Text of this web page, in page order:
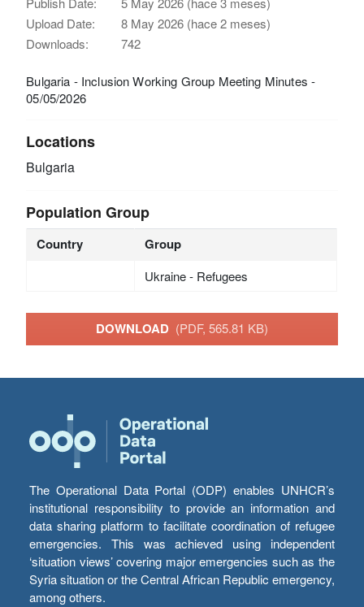
Upload Date:
8 May 2026 (hace 2 meses)
Downloads:
742
Bulgaria - Inclusion Working Group Meeting Minutes -
05/05/2026
Locations
Bulgaria
Population Group
Country Group
Ukraine - Refugees
DOWNLOAD (PDF, 565.81 KB)
The Operational Data Portal (ODP) enables UNHCR’s
institutional responsibility to provide an information and
data sharing platform to facilitate coordination of refugee
emergencies. This was achieved using independent
‘situation views’ covering major emergencies such as the
Syria situation or the Central African Republic emergency,
among others.